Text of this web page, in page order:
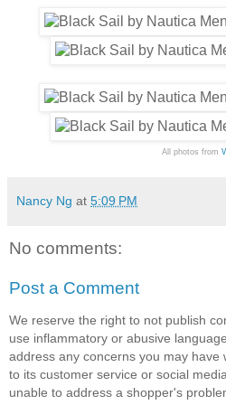
All photos from
Nancy Ng at 5:09 PM
No comments:
Post a Comment
We reserve the right to not publish
use inflammatory or abusive
address any concerns you may have
to its customer service or social
unable to address a shopper's